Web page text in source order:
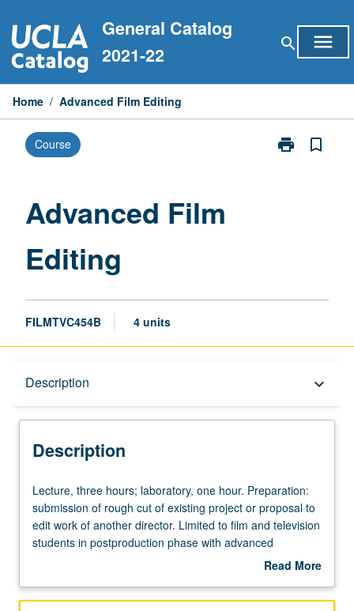
to
content
General Catalog
2021-22
search menu
Home / Advanced Film Editing
Course print
Print
bookmark_border
Advanced Film
Editing
FILMTVC454B 4 units
Description keyboard_arrow_down
Description
Lecture,
three
hours;
laboratory,
Preparation:
Lecture, three hours; laboratory, one hour. Preparation:
submission of rough cut of existing project or proposal to
edit work of another director. Limited to film and television
students in postproduction phase with advanced
edit significant scene given to them by instructor.
Read More
Description